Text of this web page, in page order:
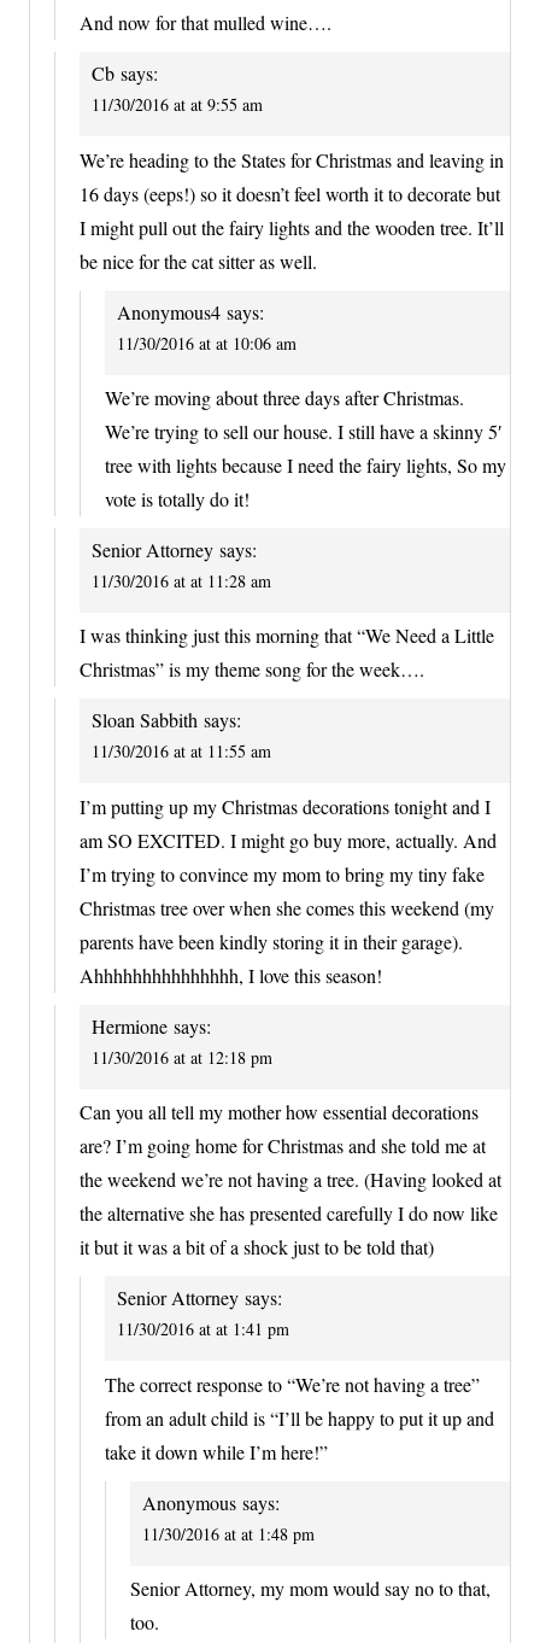
And now for that mulled wine….
Cb says:
11/30/2016 at at 9:55 am
We’re heading to the States for Christmas and leaving in
16 days (eeps!) so it doesn’t feel worth it to decorate but
I might pull out the fairy lights and the wooden tree. It’ll
be nice for the cat sitter as well.
Anonymous4 says:
11/30/2016 at at 10:06 am
We’re moving about three days after Christmas.
We’re trying to sell our house. I still have a skinny 5′
tree with lights because I need the fairy lights, So my
vote is totally do it!
Senior Attorney says:
11/30/2016 at at 11:28 am
I was thinking just this morning that “We Need a Little
Christmas” is my theme song for the week….
Sloan Sabbith says:
11/30/2016 at at 11:55 am
I’m putting up my Christmas decorations tonight and I
am SO EXCITED. I might go buy more, actually. And
I’m trying to convince my mom to bring my tiny fake
Christmas tree over when she comes this weekend (my
parents have been kindly storing it in their garage).
Ahhhhhhhhhhhhhhh, I love this season!
Hermione says:
11/30/2016 at at 12:18 pm
Can you all tell my mother how essential decorations
are? I’m going home for Christmas and she told me at
the weekend we’re not having a tree. (Having looked at
the alternative she has presented carefully I do now like
it but it was a bit of a shock just to be told that)
Senior Attorney says:
11/30/2016 at at 1:41 pm
The correct response to “We’re not having a tree”
from an adult child is “I’ll be happy to put it up and
take it down while I’m here!”
Anonymous says:
11/30/2016 at at 1:48 pm
Senior Attorney, my mom would say no to that,
too.